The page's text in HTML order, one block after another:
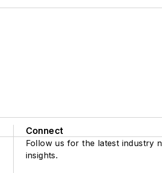
Connect
Follow us for the latest industry
insights.